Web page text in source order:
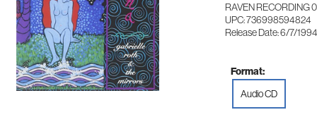
RAVEN RECORDING
UPC: 736998594824
Release Date: 6/7/1994
Format:
Audio CD